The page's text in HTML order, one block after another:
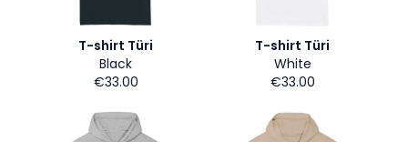
T-shirt Türi
Black
€33.00
T-shirt Türi
White
€33.00